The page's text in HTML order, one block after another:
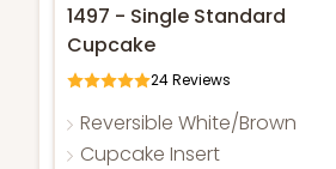
1497 - Single Standard
Cupcake
24Reviews
Reversible White/Brown
Cupcake Insert